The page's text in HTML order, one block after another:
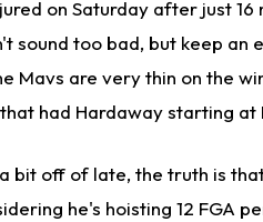
on Saturday after just
sound too bad, but keep an
Mavs are very thin on the
had Hardaway starting at
bit off of late, the truth is
he's hoisting 12 FGA